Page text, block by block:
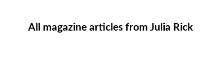
All magazine articles from Julia Rick